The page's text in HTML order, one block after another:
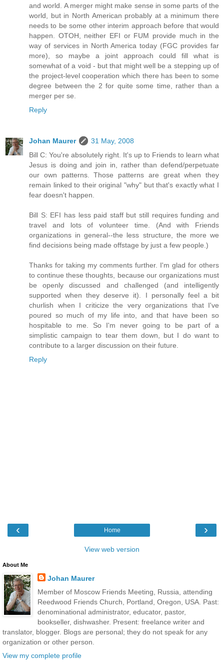
and world. A merger might make sense in some parts of the
world, but in North American probably at a minimum there
needs to be some other interim approach before that would
happen. OTOH, neither EFI or FUM provide much in the
way of services in North America today (FGC provides far
more), so maybe a joint approach could fill what is
somewhat of a void - but that might well be a stepping up of
the project-level cooperation which there has been to some
degree between the 2 for quite some time, rather than a
merger per se.
Reply
Johan Maurer
31 May, 2008
Bill C: You're absolutely right. It's up to Friends to learn what
Jesus is doing and join in, rather than defend/perpetuate
our own patterns. Those patterns are great when they
remain linked to their original "why" but that's exactly what I
fear doesn't happen.
Bill S: EFI has less paid staff but still requires funding and
travel and lots of volunteer time. (And with Friends
organizations in general--the less structure, the more we
find decisions being made offstage by just a few people.)
Thanks for taking my comments further. I'm glad for others
to continue these thoughts, because our organizations must
be openly discussed and challenged (and intelligently
supported when they deserve it). I personally feel a bit
churlish when I criticize the very organizations that I've
poured so much of my life into, and that have been so
hospitable to me. So I'm never going to be part of a
simplistic campaign to tear them down, but I do want to
contribute to a larger discussion on their future.
Reply
‹ ›
Home
View web version
About Me
Johan Maurer
Member of Moscow Friends Meeting, Russia, attending
Reedwood Friends Church, Portland, Oregon, USA. Past:
denominational administrator, educator, pastor,
bookseller, dishwasher. Present: freelance writer and
translator, blogger. Blogs are personal; they do not speak for any
organization or other person.
View my complete profile